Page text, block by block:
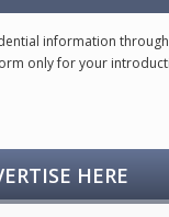
information
only for your
HERE